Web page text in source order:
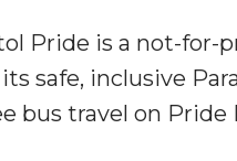
Pride is a not-for-
safe, inclusive
bus travel on Pride